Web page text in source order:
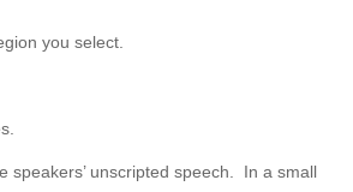
you select.
speakers’ unscripted speech. In a small